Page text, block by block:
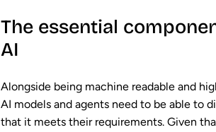
The essential
AI
Alongside being machine readable and
AI models and agents need to be able to
that it meets their requirements. Given